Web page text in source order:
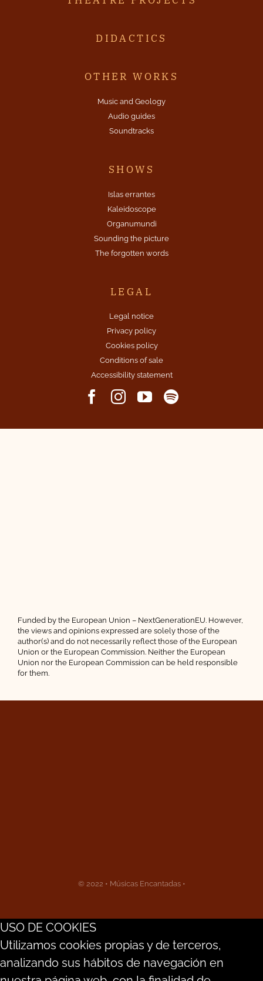
SHOWS
Islas errantes
Kaleidoscope
Organumundi
Sounding the picture
The forgotten words
DIDACTICS
OTHER WORKS
Music and Geology
Audio guides
Soundtracks
LEGAL
Legal notice
Privacy policy
Cookies policy
Conditions of sale
Accessibility statement
Funded by the European Union – NextGenerationEU. However,
the views and opinions expressed are solely those of the
author(s) and do not necessarily reflect those of the European
Union or the European Commission. Neither the European
Union nor the European Commission can be held responsible
for them.
© 2022 • Músicas Encantadas •
USO DE COOKIES
Utilizamos cookies propias y de terceros,
analizando sus hábitos de navegación en